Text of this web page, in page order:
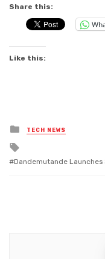
Share this:
Like this:
Posted
in
TECH NEWS
with
Dandemutande